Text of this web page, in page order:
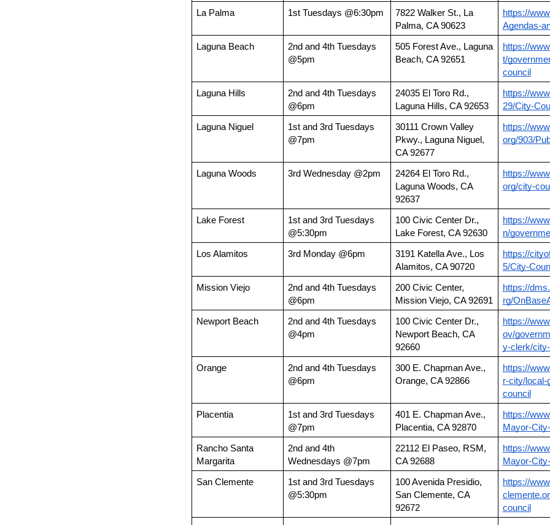
La Palma 1st Tuesdays @6:30pm
7822 Walker St., La
Palma, CA 90623
https://
Agendas-
Laguna Beach
2nd and 4th Tuesdays
@5pm
505 Forest Ave., Laguna
Beach, CA 92651
https://
t/
council
Laguna Hills
2nd and 4th Tuesdays
@6pm
24035 El Toro Rd.,
Laguna Hills, CA 92653
https://
29/City-
Laguna Niguel
1st and 3rd Tuesdays
@7pm
30111 Crown Valley
Pkwy., Laguna Niguel,
CA 92677
https://
org/903/
Laguna Woods 3rd Wednesday @2pm
24264 El Toro Rd.,
Laguna Woods, CA
92637
https://
org/city-
Lake Forest
1st and 3rd Tuesdays
@5:30pm
100 Civic Center Dr.,
Lake Forest, CA 92630
https://
n/
Los Alamitos 3rd Monday @6pm
3191 Katella Ave., Los
Alamitos, CA 90720
https://
5/City-
Mission Viejo
2nd and 4th Tuesdays
@6pm
200 Civic Center,
Mission Viejo, CA 92691
https://
rg/
Newport Beach
2nd and 4th Tuesdays
@4pm
100 Civic Center Dr.,
Newport Beach, CA
92660
https://
ov/
y-clerk/
Orange
2nd and 4th Tuesdays
@6pm
300 E. Chapman Ave.,
Orange, CA 92866
https://
r-city/local-
council
Placentia
1st and 3rd Tuesdays
@7pm
401 E. Chapman Ave.,
Placentia, CA 92870
https://
Mayor-
Rancho Santa
Margarita
2nd and 4th
Wednesdays @7pm
22112 El Paseo, RSM,
CA 92688
https://
Mayor-
San Clemente
1st and 3rd Tuesdays
@5:30pm
100 Avenida Presidio,
San Clemente, CA
92672
https://
council